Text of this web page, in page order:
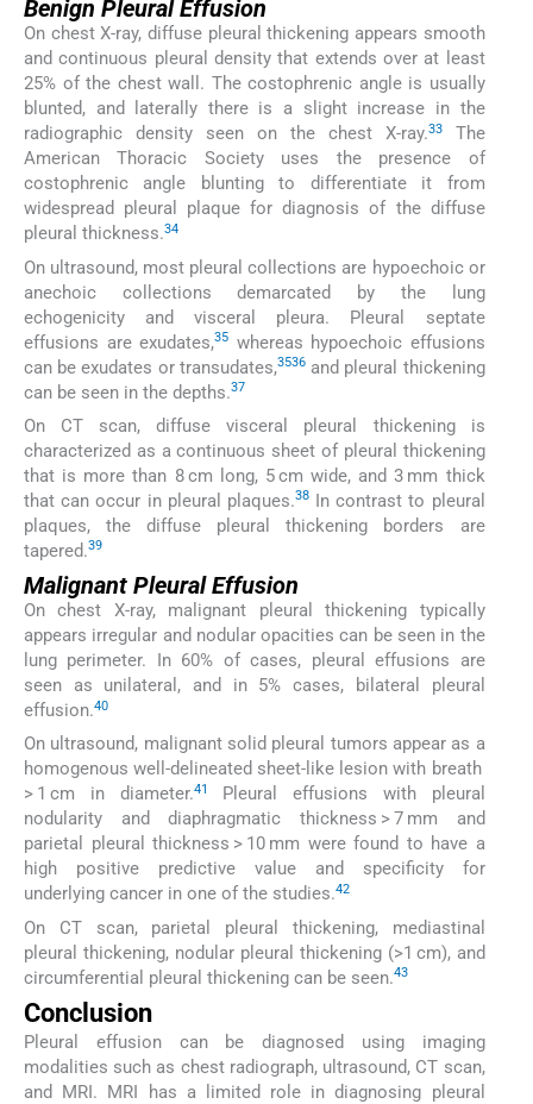
Benign Pleural Effusion
On chest X-ray, diffuse pleural thickening appears smooth
and continuous pleural density that extends over at least
25% of the chest wall. The costophrenic angle is usually
blunted, and laterally there is a slight increase in the
radiographic density seen on the chest X-ray.33The
American Thoracic Society uses the presence of
costophrenic angle blunting to differentiate it from
widespread pleural plaque for diagnosis of the diffuse
pleural thickness.34
On ultrasound, most pleural collections are hypoechoic or
anechoic collections demarcated by the lung
echogenicity and visceral pleura. Pleural septate
effusions are exudates,35 whereas hypoechoic effusions
can be exudates or transudates,3536and pleural thickening
can be seen in the depths.37
On CT scan, diffuse visceral pleural thickening is
characterized as a continuous sheet of pleural thickening
that is more than 8 cm long, 5 cm wide, and 3 mm thick
that can occur in pleural plaques.38In contrast to pleural
plaques, the diffuse pleural thickening borders are
tapered.39
Malignant Pleural Effusion
On chest X-ray, malignant pleural thickening typically
appears irregular and nodular opacities can be seen in the
lung perimeter. In 60% of cases, pleural effusions are
seen as unilateral, and in 5% cases, bilateral pleural
effusion.40
On ultrasound, malignant solid pleural tumors appear as a
homogenous well-delineated sheet-like lesion with breath
> 1 cm in diameter.41
Pleural effusions with pleural
nodularity and diaphragmatic thickness > 7 mm and
parietal pleural thickness > 10 mm were found to have a
high positive predictive value and specificity for
underlying cancer in one of the studies.42
On CT scan, parietal pleural thickening, mediastinal
pleural thickening, nodular pleural thickening (>1 cm), and
circumferential pleural thickening can be seen.43
Conclusion
Pleural effusion can be diagnosed using imaging
modalities such as chest radiograph, ultrasound, CT scan,
and MRI. MRI has a limited role in diagnosing pleural